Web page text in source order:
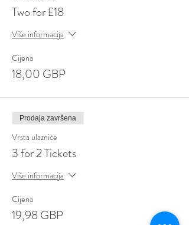
Two for £18
Više informacija
Cijena
18,00 GBP
Prodaja završena
Vrsta ulaznice
3 for 2 Tickets
Više informacija
Cijena
19,98 GBP